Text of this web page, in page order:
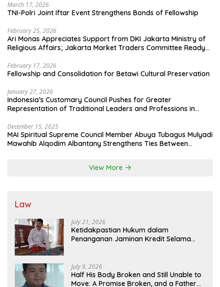
March 17, 2026
TNI-Polri Joint Iftar Event Strengthens Bonds of Fellowship
February 25, 2026
Ari Monas Appreciates Support from DKI Jakarta Ministry of
Religious Affairs; Jakarta Market Traders Committee Ready
February 17, 2026
Fellowship and Consolidation for Betawi Cultural Preservation
January 27, 2026
Indonesia’s Customary Council Pushes for Greater
Representation of Traditional Leaders and Professions in
December 15, 2025
MAI Spiritual Supreme Council Member Abuya Tubagus Mulyadi
Mawahib Alqodim Albantany Strengthens Ties Between
View More
Law
July 21, 2026
Ketidakpastian Hukum dalam
Penanganan Jaminan Kredit Selama
July 9, 2026
Half His Body Broken and Still Unable to
Move: A Promise Broken, and a Father